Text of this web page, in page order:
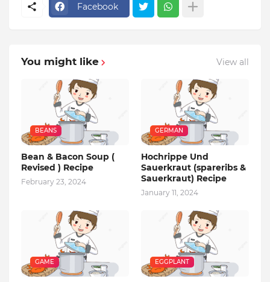
Facebook
You might like View all
BEANS
Bean & Bacon Soup (
Revised ) Recipe
February 23, 2024
GERMAN
Hochrippe Und
Sauerkraut (spareribs &
Sauerkraut) Recipe
January 11, 2024
GAME EGGPLANT